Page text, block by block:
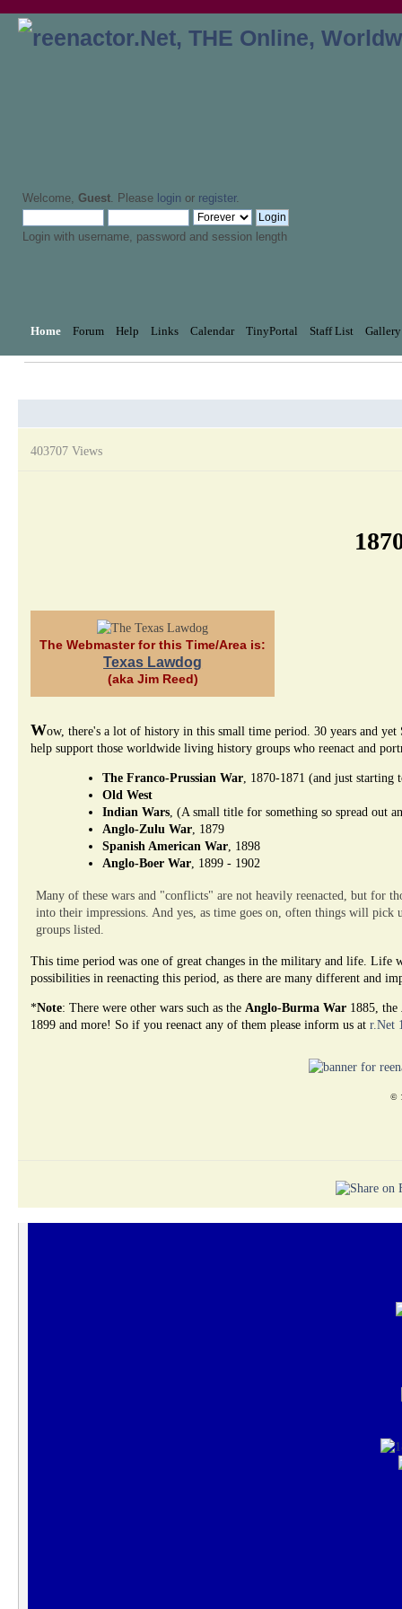
Welcome, Guest. Please login or register.
Login with username, password and session length
Home Forum Help Links Calendar TinyPortal Staff List Gallery
403707 Views
The Webmaster for this Time/Area is:
Texas Lawdog
(aka Jim Reed)
Wow, there's a lot of history in this small time period. 30 years and
help support those worldwide living history groups who reenact and
The Franco-Prussian War, 1870-1871 (and just starting
Old West
Indian Wars, (A small title for something so spread out
Anglo-Zulu War, 1879
Spanish American War, 1898
Anglo-Boer War, 1899 - 1902
Many of these wars and "conflicts" are not heavily reenacted, but for
into their impressions. And yes, as time goes on, often things will
groups listed.
This time period was one of great changes in the military and life. Life
possibilities in reenacting this period, as there are many different and
*Note: There were other wars such as the Anglo-Burma War 1885, the
1899 and more! So if you reenact any of them please inform us atr.Net
©